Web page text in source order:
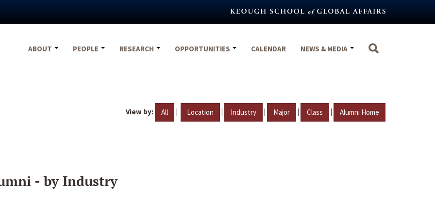
ABOUT
PEOPLE RESEARCH OPPORTUNITIES CALENDAR NEWS & MEDIA
View by: All | Location | Industry | Major | Class | Alumni Home
- by Industry